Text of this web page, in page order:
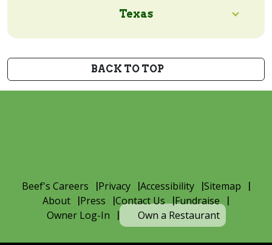
Texas
BACK TO TOP
Beef's Careers Privacy Accessibility
Sitemap
About
Press Contact Us
Fundraise
Owner Log-In
Own a Restaurant